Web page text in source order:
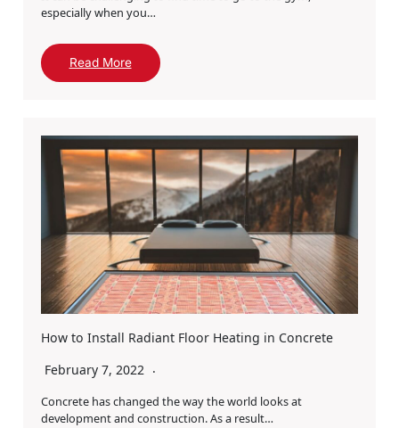
especially when you…
Read More
How to Install Radiant Floor Heating in Concrete
February 7, 2022
Concrete has changed the way the world looks at
development and construction. As a result…